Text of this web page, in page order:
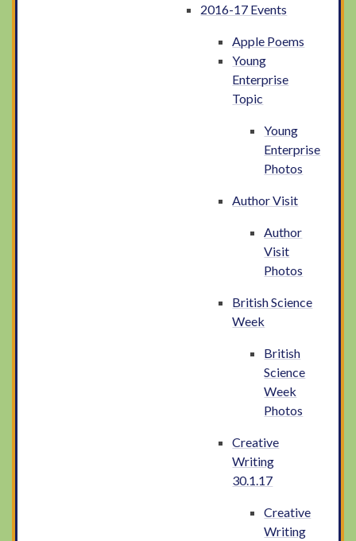
2016-17 Events
Apple Poems
Young
Enterprise
Topic
Young
Enterprise
Photos
Author Visit
Author
Visit
Photos
British Science
Week
British
Science
Week
Photos
Creative
Writing
30.1.17
Creative
Writing